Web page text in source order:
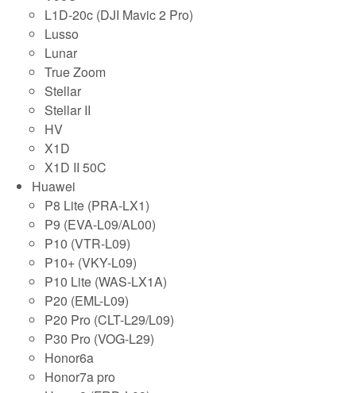
L1D-20c (DJI Mavic 2 Pro)
Lusso
Lunar
True Zoom
Stellar
Stellar II
HV
X1D
X1D II 50C
Huawei
P8 Lite (PRA-LX1)
P9 (EVA-L09/AL00)
P10 (VTR-L09)
P10+ (VKY-L09)
P10 Lite (WAS-LX1A)
P20 (EML-L09)
P20 Pro (CLT-L29/L09)
P30 Pro (VOG-L29)
Honor6a
Honor7a pro